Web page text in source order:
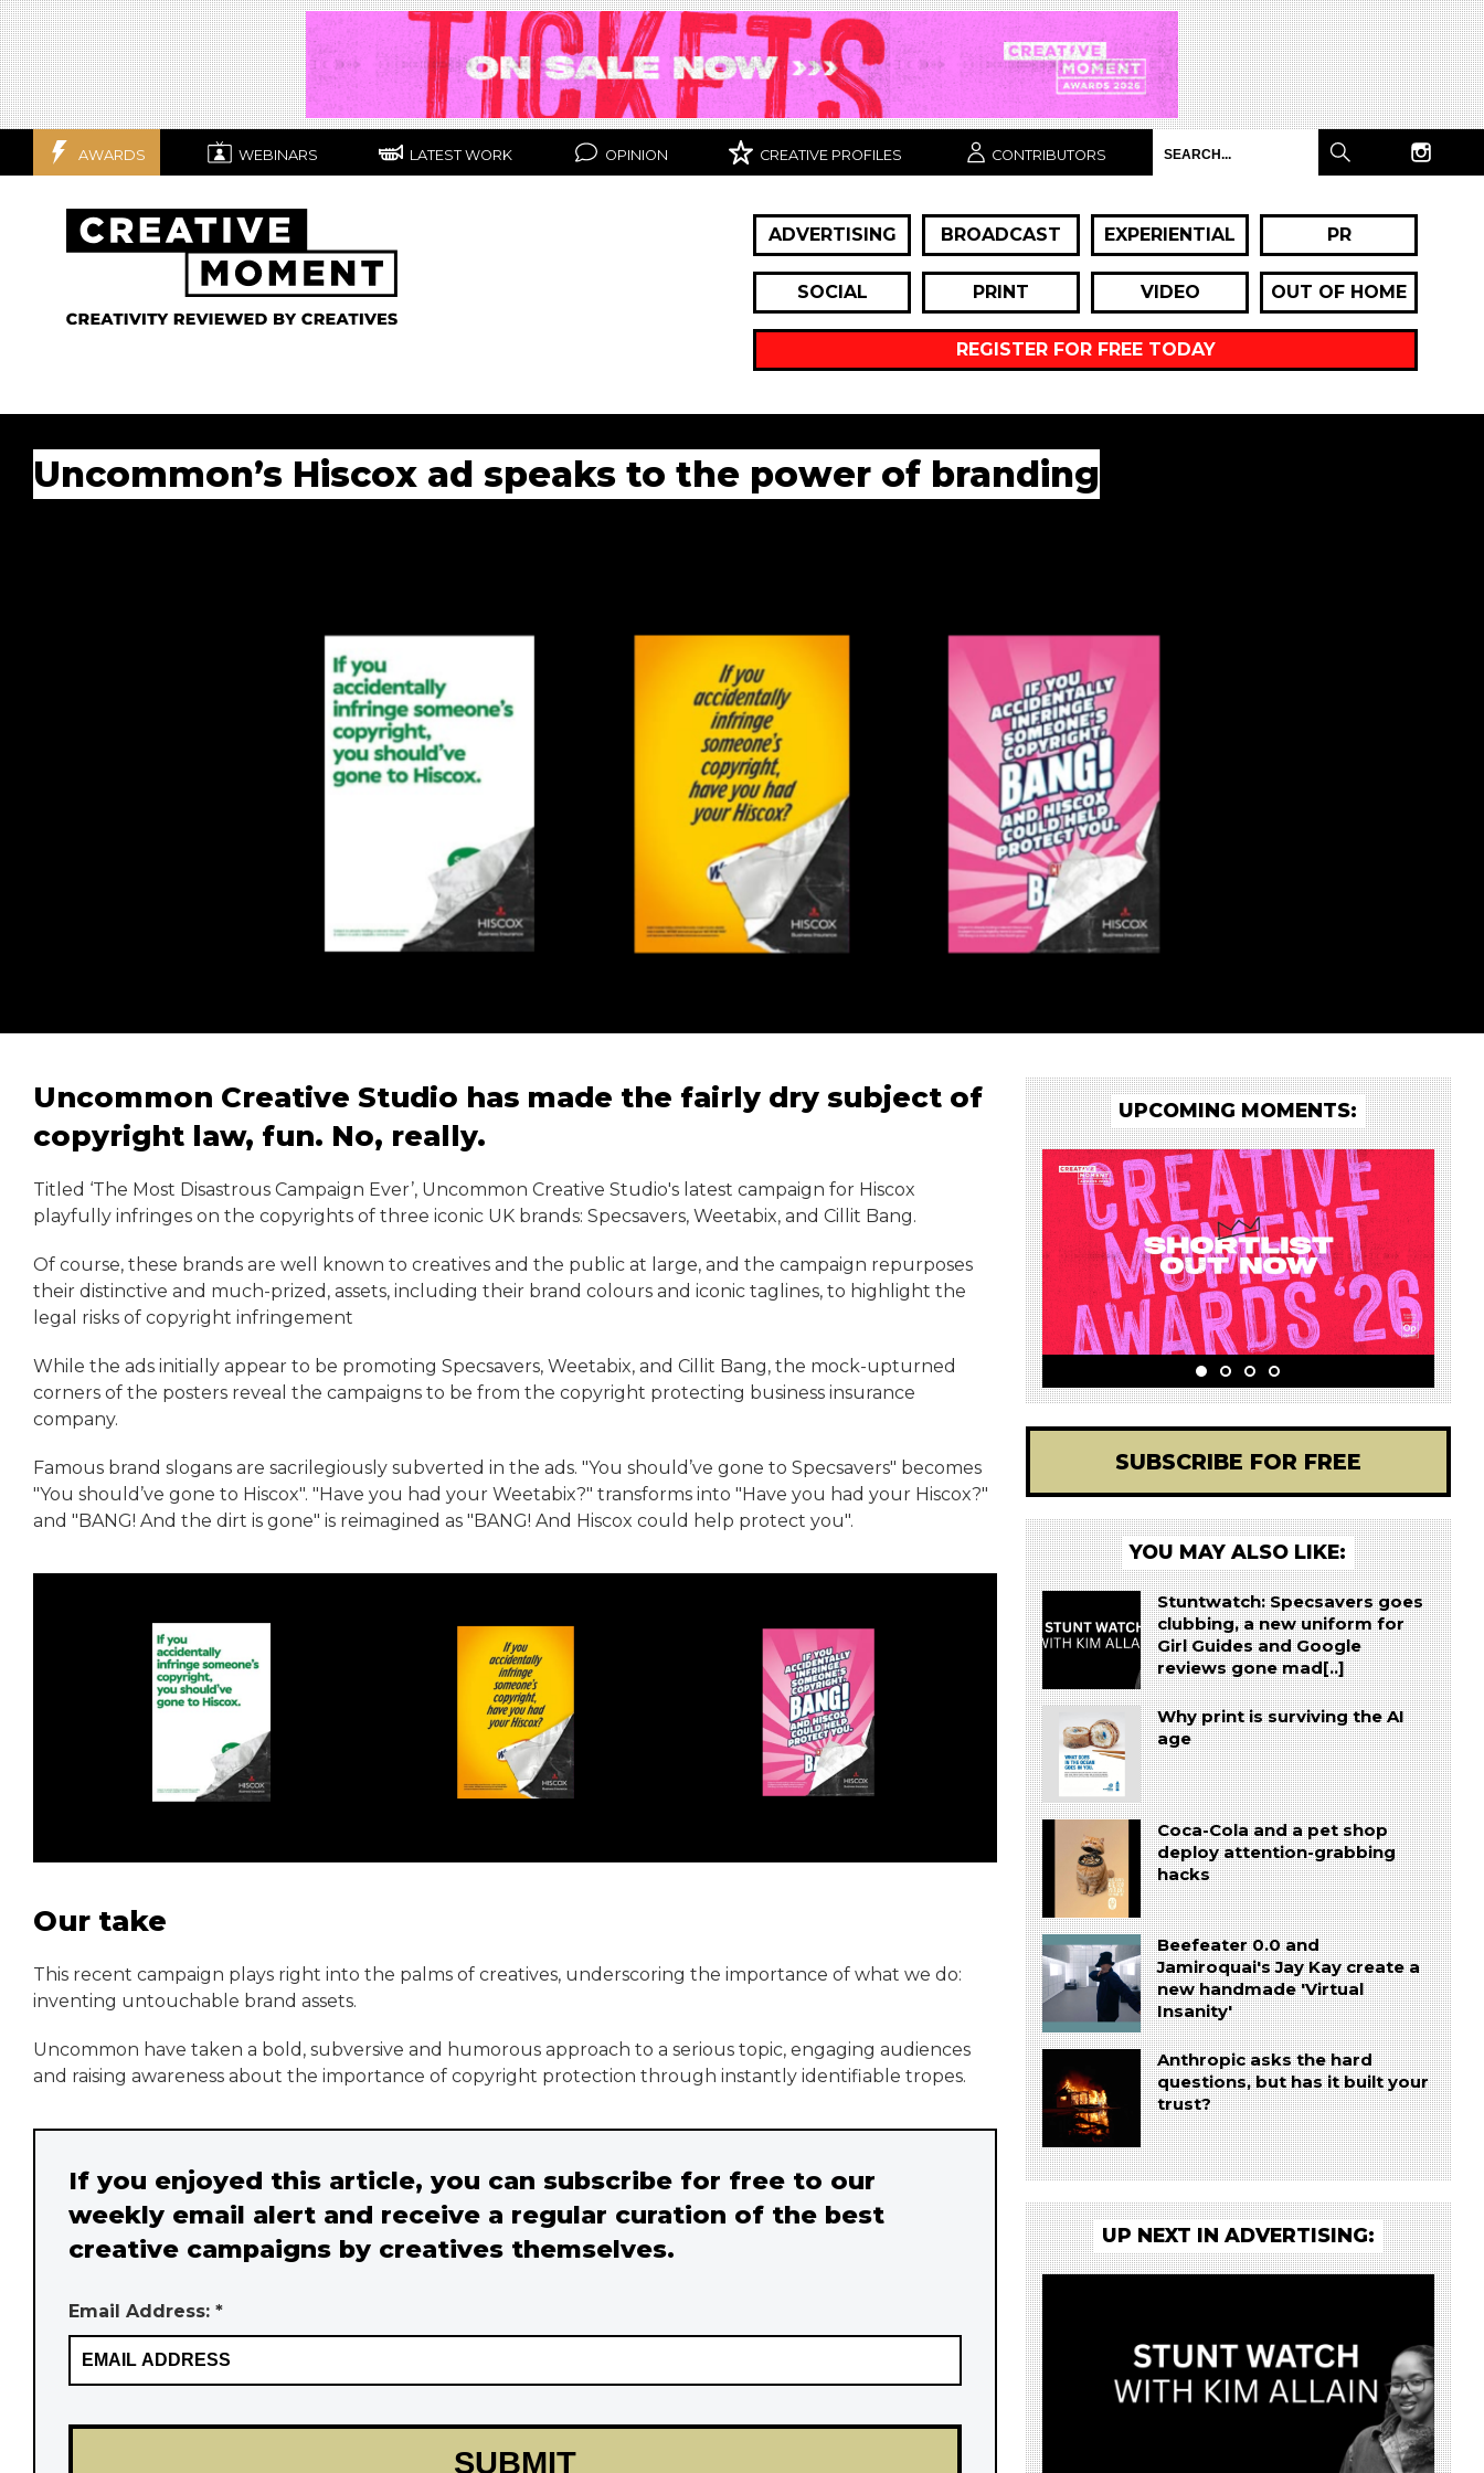
AWARDS WEBINARS LATEST WORK OPINION CREATIVE PROFILES CONTRIBUTORS
ADVERTISING BROADCAST EXPERIENTIAL PR
SOCIAL PRINT VIDEO OUT OF HOME
REGISTER FOR FREE TODAY
Uncommon’s Hiscox ad speaks to the power of branding
Uncommon Creative Studio has made the fairly dry subject of
copyright law, fun. No, really.
Titled ‘The Most Disastrous Campaign Ever’, Uncommon Creative Studio's latest campaign for Hiscox
playfully infringes on the copyrights of three iconic UK brands: Specsavers, Weetabix, and Cillit Bang.
Of course, these brands are well known to creatives and the public at large, and the campaign repurposes
their distinctive and much-prized, assets, including their brand colours and iconic taglines, to highlight the
legal risks of copyright infringement
While the ads initially appear to be promoting Specsavers, Weetabix, and Cillit Bang, the mock-upturned
corners of the posters reveal the campaigns to be from the copyright protecting business insurance
company.
Famous brand slogans are sacrilegiously subverted in the ads. "You should’ve gone to Specsavers" becomes
"You should’ve gone to Hiscox". "Have you had your Weetabix?" transforms into "Have you had your Hiscox?"
and "BANG! And the dirt is gone" is reimagined as "BANG! And Hiscox could help protect you".
Our take
This recent campaign plays right into the palms of creatives, underscoring the importance of what we do:
inventing untouchable brand assets.
Uncommon have taken a bold, subversive and humorous approach to a serious topic, engaging audiences
and raising awareness about the importance of copyright protection through instantly identifiable tropes.
If you enjoyed this article, you can subscribe for free to our
weekly email alert and receive a regular curation of the best
creative campaigns by creatives themselves.
Email Address: *
UPCOMING MOMENTS:
SUBSCRIBE FOR FREE
YOU MAY ALSO LIKE:
Stuntwatch: Specsavers goes
clubbing, a new uniform for
Girl Guides and Google
reviews gone mad[..]
Why print is surviving the AI
age
Coca-Cola and a pet shop
deploy attention-grabbing
hacks
Beefeater 0.0 and
Jamiroquai's Jay Kay create a
new handmade 'Virtual
Insanity'
Anthropic asks the hard
questions, but has it built your
trust?
UP NEXT IN ADVERTISING: